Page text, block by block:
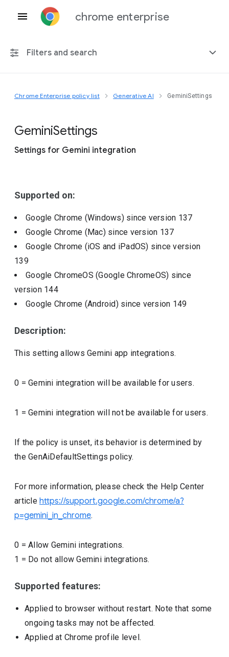
chrome enterprise
Filters and search
Any platform
Chrome 151
Chrome Enterprise policy list Generative AI GeminiSettings
GeminiSettings
Settings for Gemini integration
Supported on:
Google Chrome (Windows) since version 137
Google Chrome (Mac) since version 137
Google Chrome (iOS and iPadOS) since version
139
Google ChromeOS (Google ChromeOS) since
version 144
Google Chrome (Android) since version 149
Description:
This setting allows Gemini app integrations.
0 = Gemini integration will be available for users.
1 = Gemini integration will not be available for users.
If the policy is unset, its behavior is determined by
the GenAiDefaultSettings policy.
For more information, please check the Help Center
articlehttps://support.google.com/chrome/a?
p=gemini_in_chrome.
0 =Allow Gemini integrations.
1 = Do not allow Gemini integrations.
Supported features:
Applied to browser without restart. Note that some
ongoing tasks may not be affected.
Applied at Chrome profile level.